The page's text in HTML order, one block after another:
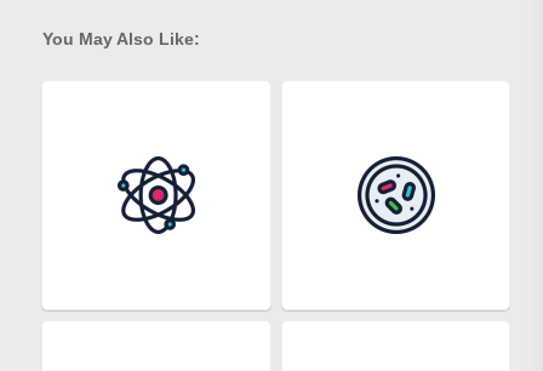
You May Also Like: